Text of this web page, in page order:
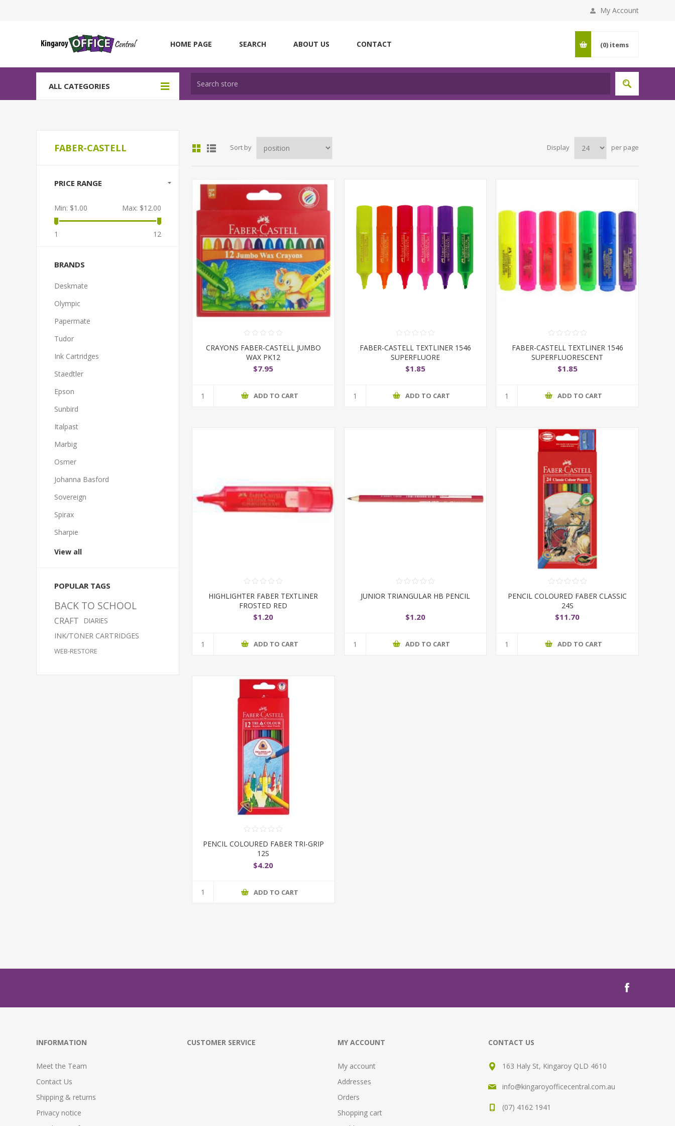
My Account
HOME PAGE SEARCH ABOUT US CONTACT (0) items
ALL CATEGORIES
Sort by Display per page
CRAYONS FABER-CASTELL JUMBO
WAX PK12
$7.95
ADD TO CART
FABER-CASTELL TEXTLINER 1546
SUPERFLUORE
$1.85
ADD TO CART
FABER-CASTELL TEXTLINER 1546
SUPERFLUORESCENT
$1.85
ADD TO CART
HIGHLIGHTER FABER TEXTLINER
FROSTED RED
$1.20
ADD TO CART
JUNIOR TRIANGULAR HB PENCIL
$1.20
ADD TO CART
PENCIL COLOURED FABER CLASSIC
24S
$11.70
ADD TO CART
PENCIL COLOURED FABER TRI-GRIP
12S
$4.20
ADD TO CART
FABER-CASTELL
PRICE RANGE
Min: $1.00 Max: $12.00
1 12
BRANDS
Deskmate
Olympic
Papermate
Tudor
Ink Cartridges
Staedtler
Epson
Sunbird
Italpast
Marbig
Osmer
Johanna Basford
Sovereign
Spirax
Sharpie
View all
POPULAR TAGS
BACK TO SCHOOL
CRAFT
DIARIES
INK/TONER CARTRIDGES
WEB-RESTORE
INFORMATION
Meet the Team
Contact Us
Shipping & returns
Privacy notice
CUSTOMER SERVICE MY ACCOUNT
My account
Addresses
Orders
Shopping cart
CONTACT US
163 Haly St, Kingaroy QLD 4610
info@kingaroyofficecentral.com.au
(07) 4162 1941